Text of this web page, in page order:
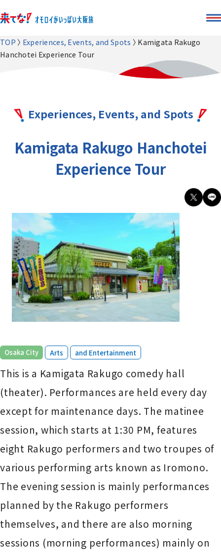
TOP Experiences, Events, and Spots
Kamigata Rakugo
Hanchotei Experience Tour
Experiences, Events, and Spots
Kamigata Rakugo Hanchotei
Experience Tour
Osaka City ​ ​ Arts ​ ​ and Entertainment
This is a Kamigata Rakugo comedy hall
(theater). Performances are held every day
except for maintenance days. The matinee
session, which starts at 1:30 PM, features
eight Rakugo performers and two troupes of
various performing arts known as Iromono.
The evening session is mainly performances
planned by the Rakugo performers
themselves, and there are also morning
sessions (morning performances) mainly on